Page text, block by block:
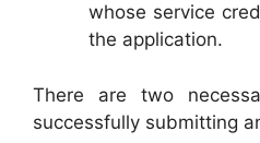
whose service
the application.
There are two
successfully submitting